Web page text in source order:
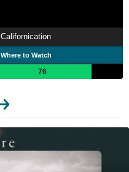
Californication
Where to Watch
76